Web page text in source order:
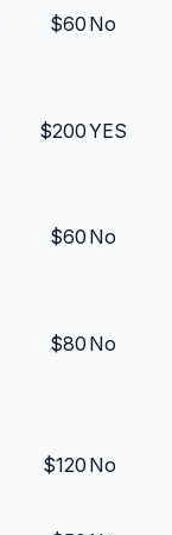
$60 No
$200YES
$60 No
$80 No
$120 No